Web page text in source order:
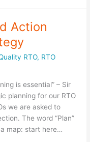
Action
RTO, RTO
is essential” – Sir
planning for our RTO
we are asked to
The word “Plan”
map: start here…